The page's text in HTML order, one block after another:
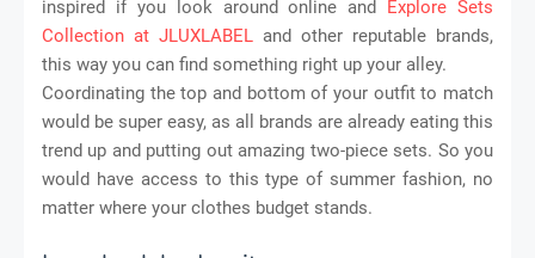
inspired if you look around online and Explore Sets
Collection at JLUXLABEL and other reputable brands,
this way you can find something right up your alley.
Coordinating the top and bottom of your outfit to match
would be super easy, as all brands are already eating this
trend up and putting out amazing two-piece sets. So you
would have access to this type of summer fashion, no
matter where your clothes budget stands.